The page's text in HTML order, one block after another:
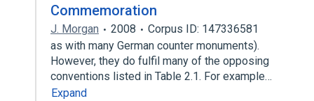
Commemoration
J. Morgan 2008
Corpus ID: 147336581
as with many German counter monuments).
However, they do fulfil many of the opposing
conventions listed in Table 2.1. For example…
Expand